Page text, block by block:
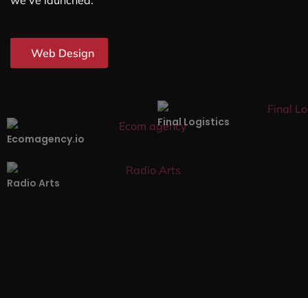
Web Design
Ecomagency.io
Final Logistics
Radio Arts